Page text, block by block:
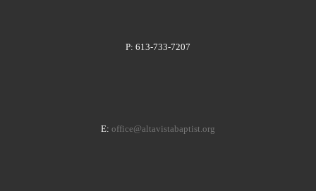
P: 613-733-7207
E: office@altavistabaptist.org